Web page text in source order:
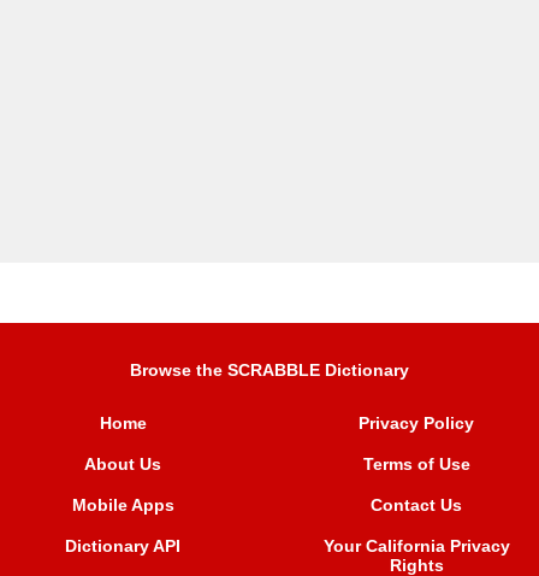
Browse the SCRABBLE Dictionary
Home
About Us
Mobile Apps
Dictionary API
Privacy Policy
Terms of Use
Contact Us
Your California Privacy
Rights